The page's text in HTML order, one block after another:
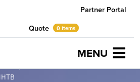
MENU
Partner Portal
Quote
0 items